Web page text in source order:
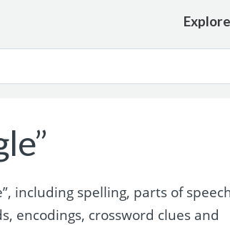
including spelling, parts of
encodings, crossword clues and